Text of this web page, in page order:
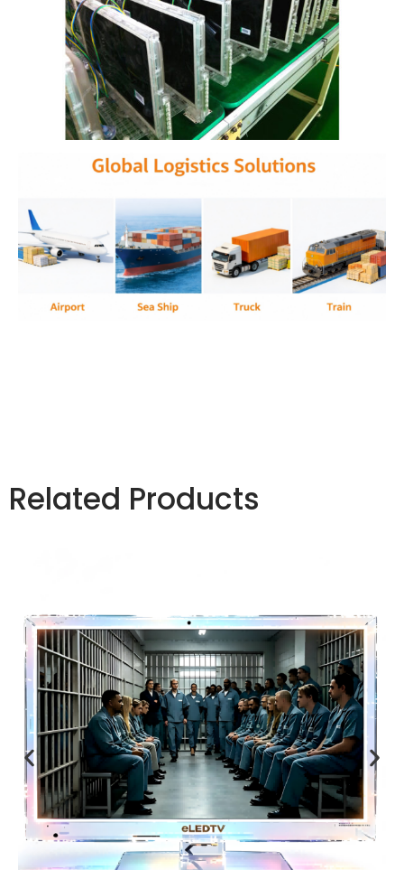
Related Products